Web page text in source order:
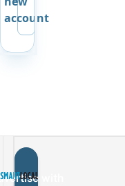
account
with